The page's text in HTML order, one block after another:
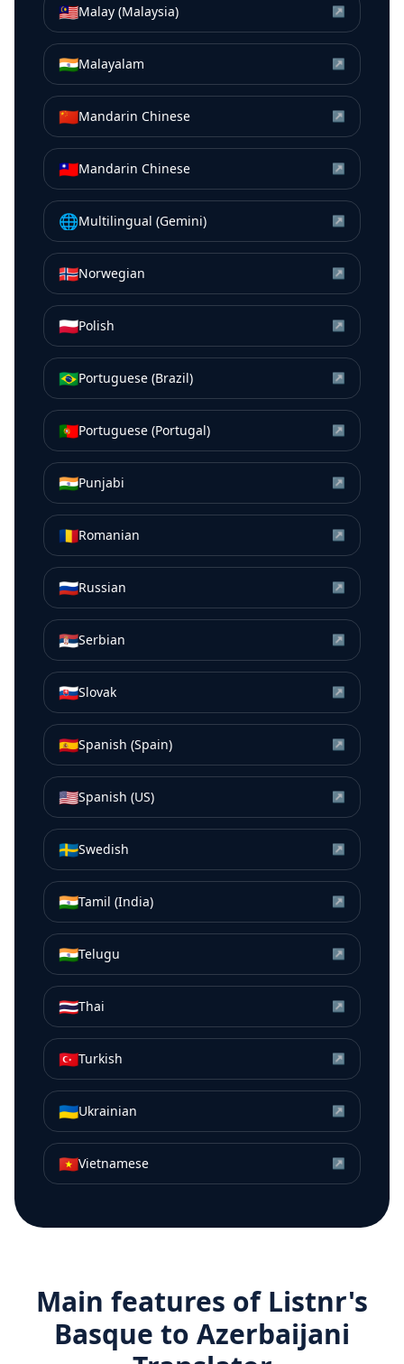
🇲🇾Malay (Malaysia) ↗
🇮🇳Malayalam ↗
🇨🇳Mandarin Chinese ↗
🇹🇼Mandarin Chinese ↗
🌐Multilingual (Gemini) ↗
🇳🇴Norwegian ↗
🇵🇱Polish ↗
🇧🇷Portuguese (Brazil) ↗
🇵🇹Portuguese (Portugal) ↗
🇮🇳Punjabi ↗
🇷🇴Romanian ↗
🇷🇺Russian ↗
🇷🇸Serbian ↗
🇸🇰Slovak ↗
🇪🇸Spanish (Spain) ↗
🇺🇸Spanish (US) ↗
🇸🇪Swedish ↗
🇮🇳Tamil (India) ↗
🇮🇳Telugu ↗
🇹🇭Thai ↗
🇹🇷Turkish ↗
🇺🇦Ukrainian ↗
🇻🇳Vietnamese ↗
Main features of Listnr's
Basque to Azerbaijani